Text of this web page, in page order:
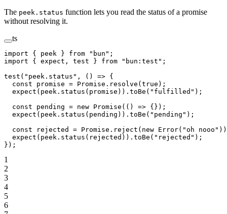
The peek.status function lets you read the status of a promise
without resolving it.
ts
import { peek } from "bun" ;
import { expect, test } from "bun:test" ;
test ( "peek.status" , () => {
  const
promise = Promise . resolve ( true );
  expect
(peek. status (promise)). toBe ( "fulfilled" );
  const
pending = new Promise (() => {});
  expect
(peek. status (pending)). toBe ( "pending" );
  const
rejected = Promise . reject ( new Error( "oh nooo"
  expect
(peek. status (rejected)). toBe ( "rejected" );
});
1
2
3
4
5
6